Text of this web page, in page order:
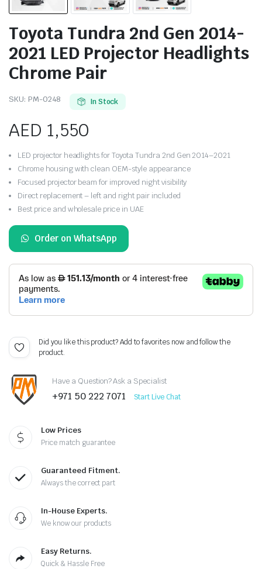
Toyota Tundra 2nd Gen 2014-
2021 LED Projector Headlights
Chrome Pair
SKU: PM-0248 In Stock
AED 1,550
LED projector headlights for Toyota Tundra 2nd Gen 2014–2021
Chrome housing with clean OEM-style appearance
Focused projector beam for improved night visibility
Direct replacement – left and right pair included
Best price and wholesale price in UAE
Order on WhatsApp
Did you like this product? Add to favorites now and follow the
product.
Have a Question? Ask a Specialist
+971 50 222 7071 Start Live Chat
Low Prices
Price match guarantee
Guaranteed Fitment.
Always the correct part
In-House Experts.
We know our products
Easy Returns.
Quick & Hassle Free